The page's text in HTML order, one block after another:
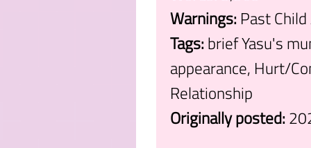
Warnings:Past
Tags:brief Yasu's
appearance, Hurt/
Relationship
Originally posted: